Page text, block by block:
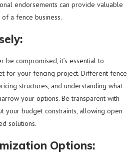
endorsements can provide valuable
a fence business.
be compromised, it’s essential to
for your fencing project. Different fence
structures, and understanding what
your options. Be transparent with
your budget constraints, allowing open
solutions.
Options: